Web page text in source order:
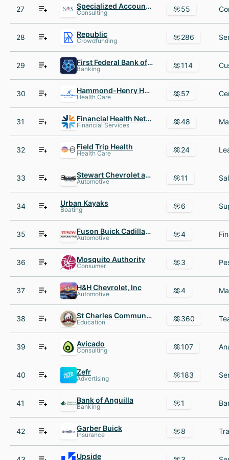
27 Specialized Accounting Services
Consulting 55
28 Republic
Crowdfunding 286
29 First Federal Bank of Kansas City
Banking 114
30 Hammond-Henry Hospital
Health Care 57
31 Financial Health Network
Financial Services 48
32 Field Trip Health
Health Care 24
33 Stewart Chevrolet and Cadillac
Automotive 11
34 Urban Kayaks
Boating 6
35 Fuson Buick Cadillac AND GMC
Automotive 4
36 Mosquito Authority
Consumer 3
37 H&H Chevrolet, Inc
Automotive 4
38 St Charles Community Unit School District 303
Education 360
39 Avicado
Consulting 107
40 Zefr
Advertising 183
41 Bank of Anguilla
Banking 1
42 Garber Buick
Insurance 8
Upside